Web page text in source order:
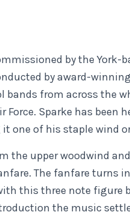
by the York-
by award-
from across the
Force. Sparke has been
one of his staple wind
the upper woodwind
The fanfare turns
this three note
the music